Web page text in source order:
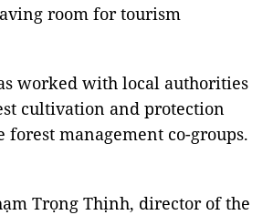
room for tourism
worked with local authorities
cultivation and protection
forest management co-groups.
Trọng Thịnh, director of the